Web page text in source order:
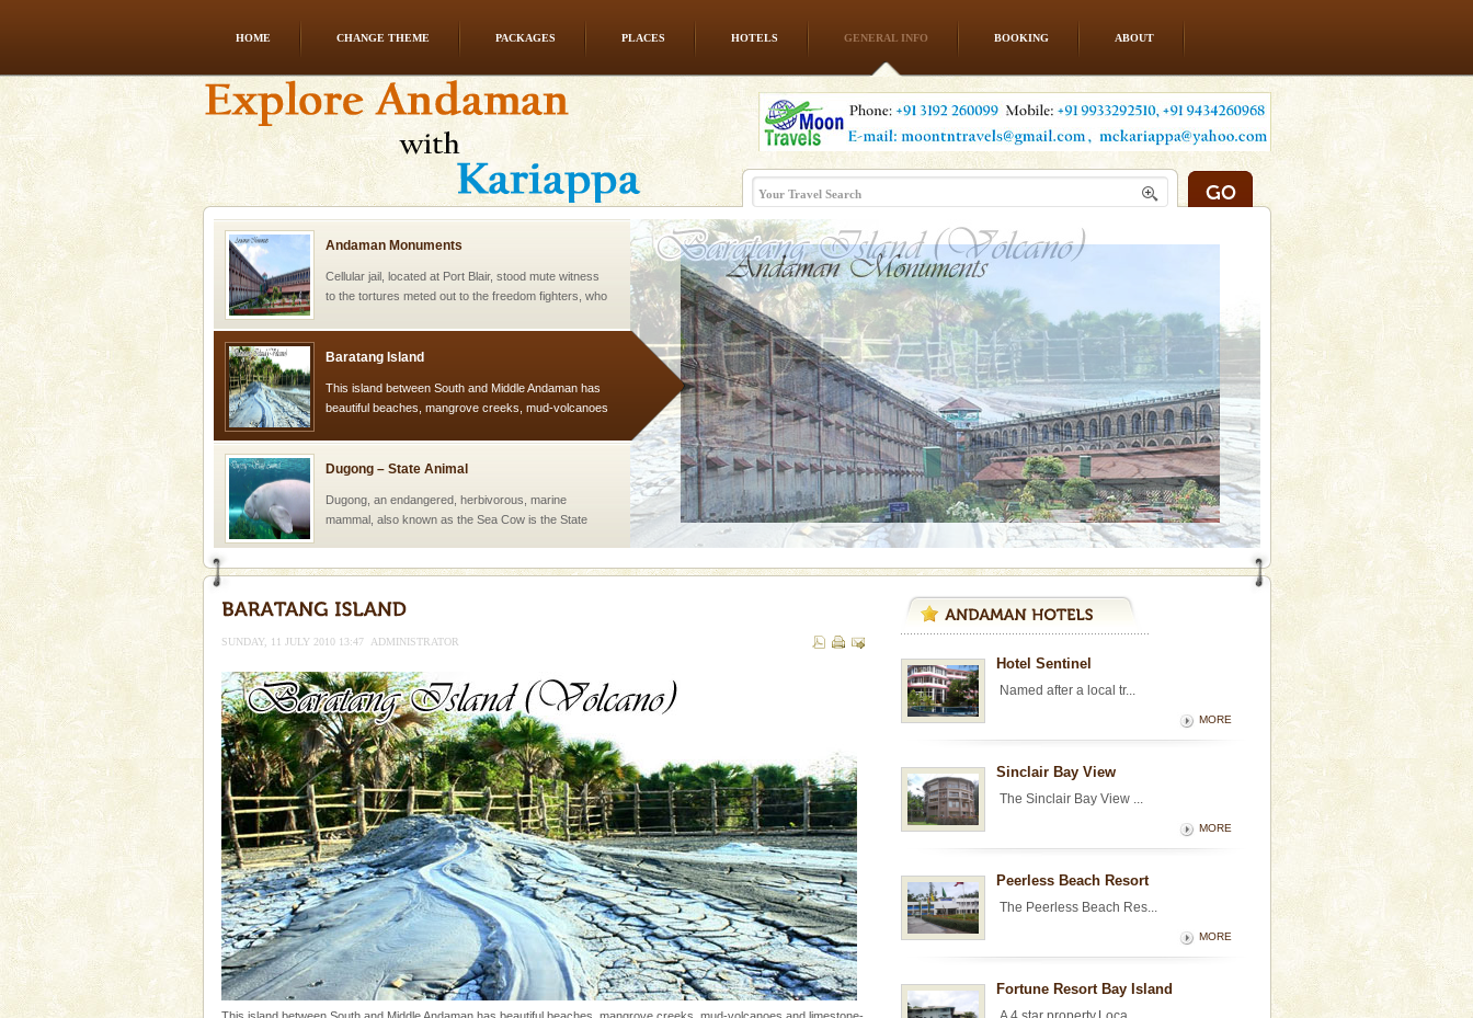
HOME CHANGE THEME PACKAGES PLACES HOTELS GENERAL INFO BOOKING ABOUT
limestone caves andaman
Lime-stone cave can be explored with the permission
of Forest Department(from Baratang) and proper
local guidance. Very limited government accommoda
Andaman Monuments
Cellular jail, located at Port Blair, stood mute witness
to the tortures meted out to the freedom fighters, who
Baratang Island
This island between South and Middle Andaman has
beautiful beaches, mangrove creeks, mud-volcanoes
Rangat
Dugong – State Animal
Dugong, an endangered, herbivorous, marine
mammal, also known as the Sea Cow is the State
Hotel & Resorts
A fabulous retreat from the maddening city life, the
Andaman Yacht
Only from the deck of a yacht will this tropical
paradise you have always dreamt of reveal itself to
you. With the constant trade winds fanning welc
CORALS & experience scuba dive
Corals belong to a large group of animals known as
Coelenterata (stinging animals) or Cnidaria (thread
animals). Corals grow slow. The massive forms
Barren Island Volcano
The only active volcano in India is located in Barren
Island. The volcano erupted twice in recent past,
once in 1991 and again in 1994 - 95, after r
SUNDAY, 11 JULY 2010 13:47 ADMINISTRATOR
Hotel Sentinel
Named after a local tr...
MORE
Sinclair Bay View
The Sinclair Bay View ...
MORE
Peerless Beach Resort
The Peerless Beach Res...
MORE
Fortune Resort Bay Island